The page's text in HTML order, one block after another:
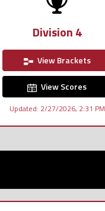
Division 4
View Brackets
View Scores
Updated: 2/27/2026, 2:31 PM